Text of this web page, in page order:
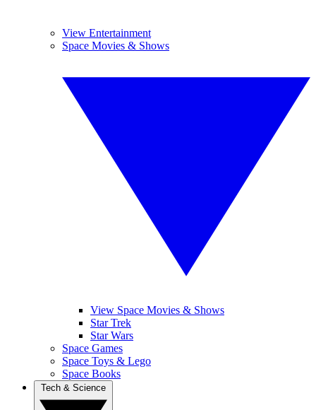
View Entertainment
Space Movies & Shows
View Space Movies & Shows
Star Trek
Star Wars
Space Games
Space Toys & Lego
Space Books